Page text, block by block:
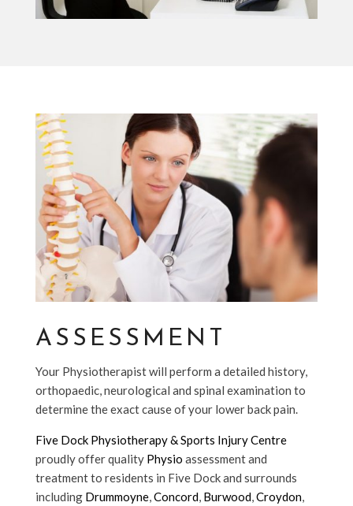
ASSESSMENT
Your Physiotherapist will perform a detailed history,
orthopaedic, neurological and spinal examination to
determine the exact cause of your lower back pain.
Five Dock Physiotherapy & Sports Injury Centre
proudly offer quality Physio assessment and
treatment to residents in Five Dock and surrounds
including Drummoyne,Concord, Burwood,Croydon,